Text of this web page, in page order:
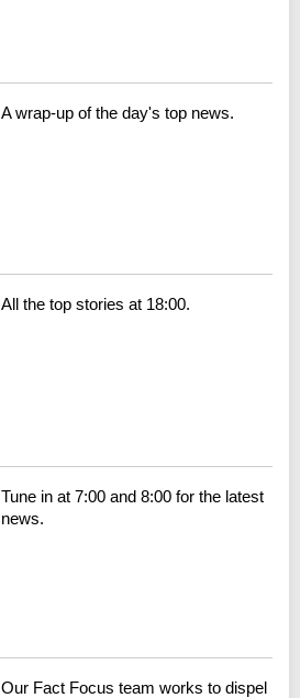
A wrap-up of the day's top news.
All the top stories at 18:00.
Tune in at 7:00 and 8:00 for the latest
news.
Our Fact Focus team works to dispel